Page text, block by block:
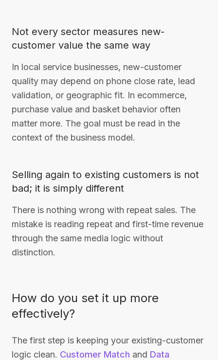
Not every sector measures new-
customer value the same way
In local service businesses, new-customer
quality may depend on phone close rate, lead
validation, or geographic fit. In ecommerce,
purchase value and basket behavior often
matter more. The goal must be read in the
context of the business model.
Selling again to existing customers is not
bad; it is simply different
There is nothing wrong with repeat sales. The
mistake is reading repeat and first-time revenue
through the same media logic without
distinction.
How do you set it up more
effectively?
The first step is keeping your existing-customer
logic clean. Customer Match and Data